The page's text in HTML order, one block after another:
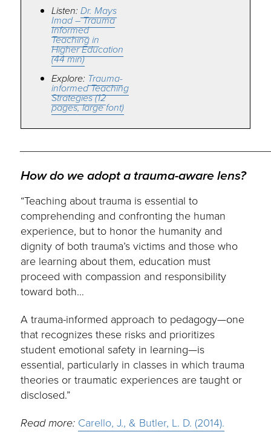
Listen:Dr. Mays
Imad – Trauma
Informed
Teaching in
Higher Education
(44 min)
Explore: Trauma-
informed Teaching
Strategies (12
pages, large font)
How do we adopt a trauma-aware lens?
“Teaching about trauma is essential to
comprehending and confronting the human
experience, but to honor the humanity and
dignity of both trauma’s victims and those who
are learning about them, education must
proceed with compassion and responsibility
toward both…
A trauma-informed approach to pedagogy—one
that recognizes these risks and prioritizes
student emotional safety in learning—is
essential, particularly in classes in which trauma
theories or traumatic experiences are taught or
disclosed.”
Read more: Carello, J., & Butler, L. D. (2014).